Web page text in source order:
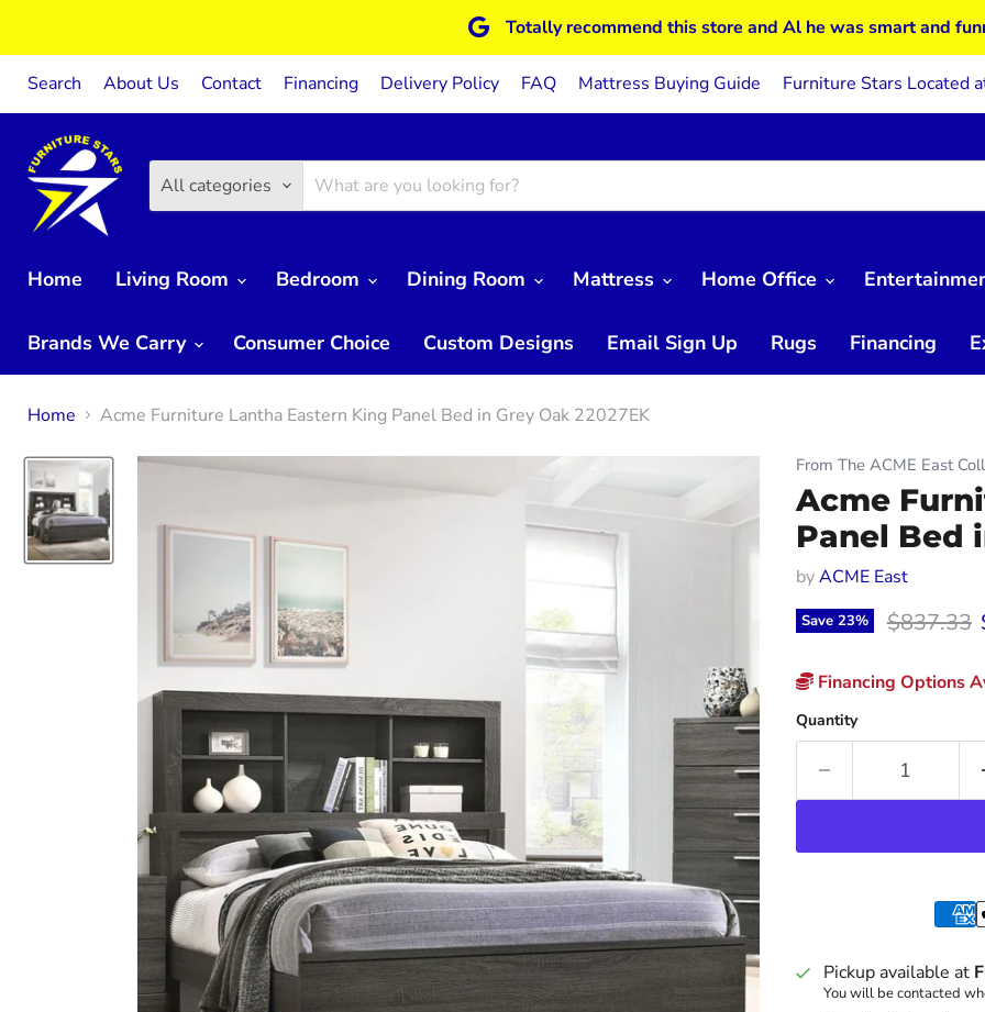
Totally recommend this store and Al he was smart and
Search About Us Contact Financing Delivery Policy FAQ Mattress Buying Guide Furniture Stars Located
All categories
Home Living Room Bedroom Dining Room Mattress Home Office
Brands We Carry Consumer Choice Custom Designs Email Sign Up Rugs Financing
Home Acme Furniture Lantha Eastern King Panel Bed in Grey Oak 22027EK
From The ACME East
Acme
Panel Bed
byACME East
Save 23% Original
$837.33
Financing Options
Quantity
Pickup available at
You will be contacted